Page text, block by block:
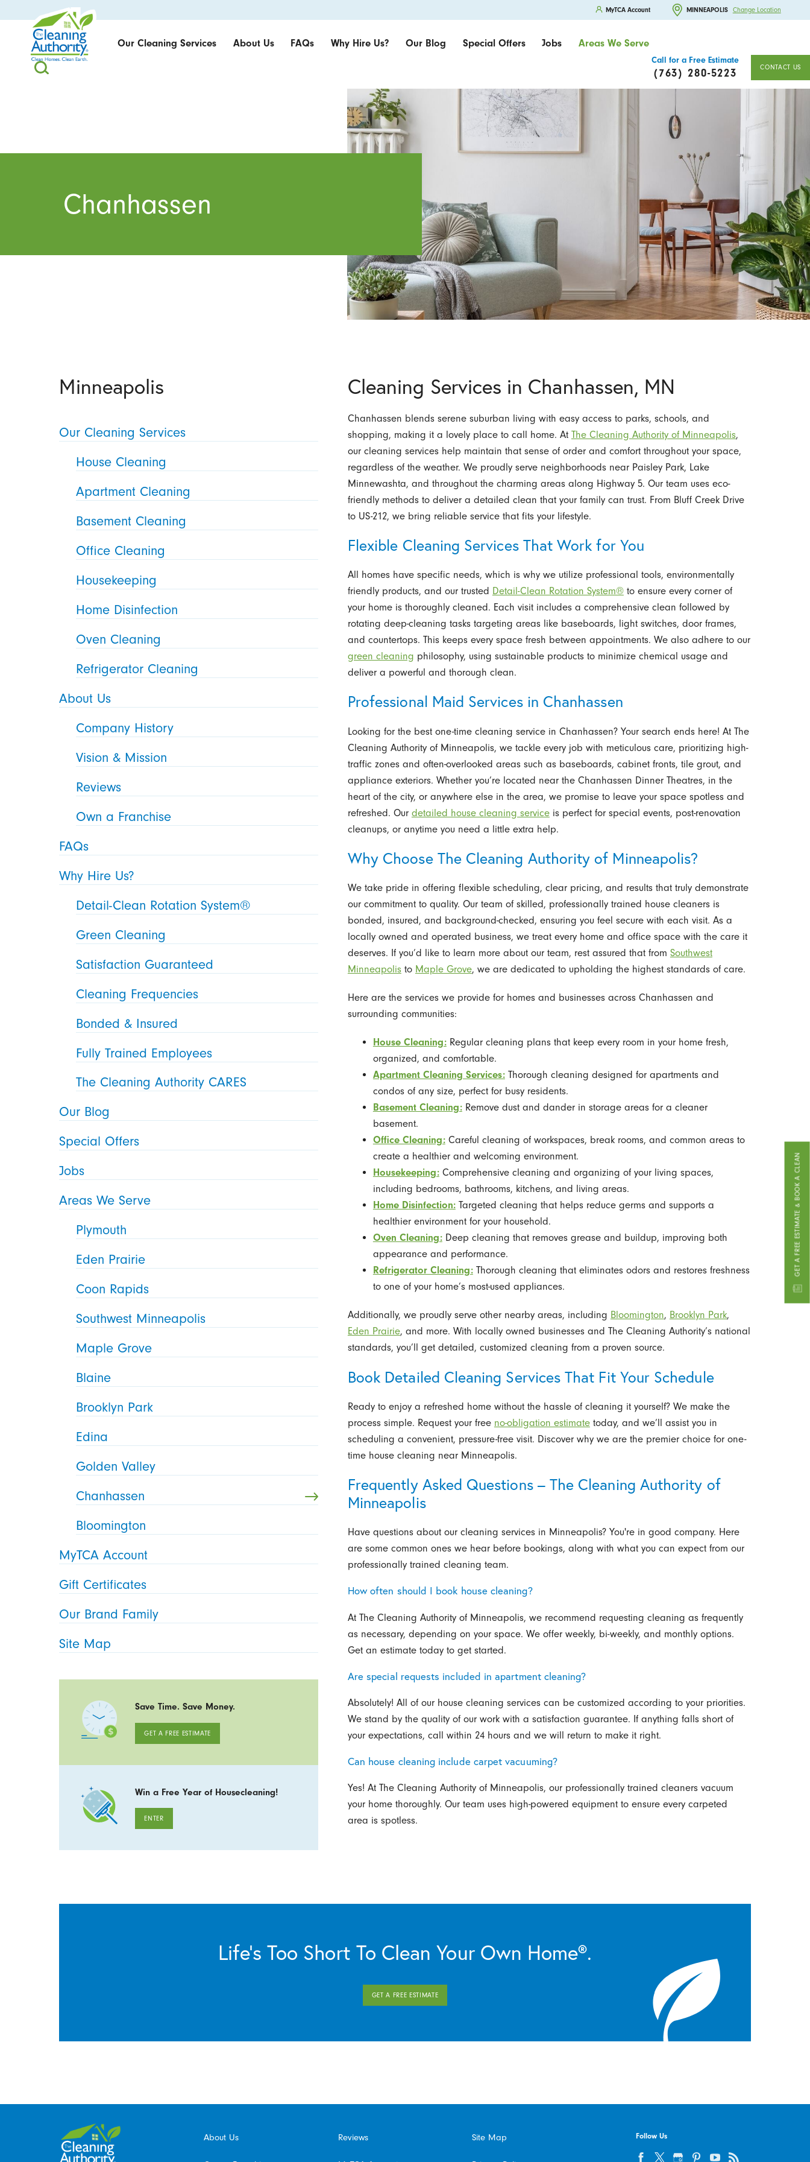
MyTCA Account MINNEAPOLIS Change Location
Our Cleaning Services About Us FAQs Why Hire Us? Our Blog Special Offers Jobs Areas We Serve
Call for a Free Estimate
(763) 280-5223 CONTACT US
GET A FREE ESTIMATE & BOOK A CLEAN
Chanhassen
Cleaning Services in Chanhassen, MN
Chanhassen blends serene suburban living with easy access to parks, schools, and
shopping, making it a lovely place to call home. At The Cleaning Authority of Minneapolis,
our cleaning services help maintain that sense of order and comfort throughout your space,
regardless of the weather. We proudly serve neighborhoods near Paisley Park, Lake
Minnewashta, and throughout the charming areas along Highway 5. Our team uses eco-
friendly methods to deliver a detailed clean that your family can trust. From Bluff Creek Drive
to US-212, we bring reliable service that fits your lifestyle.
Flexible Cleaning Services That Work for You
All homes have specific needs, which is why we utilize professional tools, environmentally
friendly products, and our trusted Detail-Clean Rotation System®to ensure every corner of
your home is thoroughly cleaned. Each visit includes a comprehensive clean followed by
rotating deep-cleaning tasks targeting areas like baseboards, light switches, door frames,
and countertops. This keeps every space fresh between appointments. We also adhere to our
green cleaning philosophy, using sustainable products to minimize chemical usage and
deliver a powerful and thorough clean.
Professional Maid Services in Chanhassen
Looking for the best one-time cleaning service in Chanhassen? Your search ends here! At The
Cleaning Authority of Minneapolis, we tackle every job with meticulous care, prioritizing high-
traffic zones and often-overlooked areas such as baseboards, cabinet fronts, tile grout, and
appliance exteriors. Whether you’re located near the Chanhassen Dinner Theatres, in the
heart of the city, or anywhere else in the area, we promise to leave your space spotless and
refreshed. Our detailed house cleaning serviceis perfect for special events, post-renovation
cleanups, or anytime you need a little extra help.
Why Choose The Cleaning Authority of Minneapolis?
We take pride in offering flexible scheduling, clear pricing, and results that truly demonstrate
our commitment to quality. Our team of skilled, professionally trained house cleaners is
bonded, insured, and background-checked, ensuring you feel secure with each visit. As a
locally owned and operated business, we treat every home and office space with the care it
deserves. If you’d like to learn more about our team, rest assured that from Southwest
Minneapolisto Maple Grove, we are dedicated to upholding the highest standards of care.
Here are the services we provide for homes and businesses across Chanhassen and
surrounding communities:
House Cleaning:Regular cleaning plans that keep every room in your home fresh,
organized, and comfortable.
Apartment Cleaning Services:Thorough cleaning designed for apartments and
condos of any size, perfect for busy residents.
Basement Cleaning:Remove dust and dander in storage areas for a cleaner
basement.
Office Cleaning:Careful cleaning of workspaces, break rooms, and common areas to
create a healthier and welcoming environment.
Housekeeping:Comprehensive cleaning and organizing of your living spaces,
including bedrooms, bathrooms, kitchens, and living areas.
Home Disinfection:Targeted cleaning that helps reduce germs and supports a
healthier environment for your household.
Oven Cleaning:Deep cleaning that removes grease and buildup, improving both
appearance and performance.
Refrigerator Cleaning:Thorough cleaning that eliminates odors and restores freshness
to one of your home’s most-used appliances.
Additionally, we proudly serve other nearby areas, including Bloomington, Brooklyn Park,
Eden Prairie, and more. With locally owned businesses and The Cleaning Authority’s national
standards, you’ll get detailed, customized cleaning from a proven source.
Book Detailed Cleaning Services That Fit Your Schedule
Ready to enjoy a refreshed home without the hassle of cleaning it yourself? We make the
process simple. Request your free no-obligation estimatetoday, and we’ll assist you in
scheduling a convenient, pressure-free visit. Discover why we are the premier choice for one-
time house cleaning near Minneapolis.
Frequently Asked Questions – The Cleaning Authority of
Minneapolis
Have questions about our cleaning services in Minneapolis? You're in good company. Here
are some common ones we hear before bookings, along with what you can expect from our
professionally trained cleaning team.
How often should I book house cleaning?
At The Cleaning Authority of Minneapolis, we recommend requesting cleaning as frequently
as necessary, depending on your space. We offer weekly, bi-weekly, and monthly options.
Get an estimate today to get started.
Are special requests included in apartment cleaning?
Absolutely! All of our house cleaning services can be customized according to your priorities.
We stand by the quality of our work with a satisfaction guarantee. If anything falls short of
your expectations, call within 24 hours and we will return to make it right.
Can house cleaning include carpet vacuuming?
Yes! At The Cleaning Authority of Minneapolis, our professionally trained cleaners vacuum
your home thoroughly. Our team uses high-powered equipment to ensure every carpeted
area is spotless.
Minneapolis
Our Cleaning Services
House Cleaning
Apartment Cleaning
Basement Cleaning
Office Cleaning
Housekeeping
Home Disinfection
Oven Cleaning
Refrigerator Cleaning
About Us
Company History
Vision & Mission
Reviews
Own a Franchise
FAQs
Why Hire Us?
Detail-Clean Rotation System®
Green Cleaning
Satisfaction Guaranteed
Cleaning Frequencies
Bonded & Insured
Fully Trained Employees
The Cleaning Authority CARES
Our Blog
Special Offers
Jobs
Areas We Serve
Plymouth
Eden Prairie
Coon Rapids
Southwest Minneapolis
Maple Grove
Blaine
Brooklyn Park
Edina
Golden Valley
Chanhassen
Bloomington
MyTCA Account
Gift Certificates
Our Brand Family
Site Map
Save Time. Save Money.
GET A FREE ESTIMATE
Win a Free Year of Housecleaning!
ENTER
Life’s Too Short To Clean Your Own Home®.
GET A FREE ESTIMATE
About Us Reviews Site Map Follow Us